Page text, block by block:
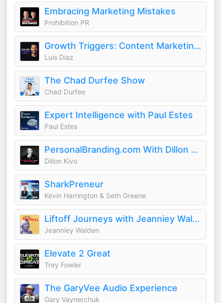
Embracing Marketing Mistakes
Prohibition PR
Growth Triggers: Content Marketing & AI
Luis Diaz
The Chad Durfee Show
Chad Durfee
Expert Intelligence with Paul Estes
Paul Estes
PersonalBranding.com With Dillon Kivo
Dillon Kivo
SharkPreneur
Kevin Harrington & Seth Greene
Liftoff Journeys with Jeanniey Walden
Jeanniey Walden
Elevate 2 Great
Trey Fowler
The GaryVee Audio Experience
Gary Vaynerchuk